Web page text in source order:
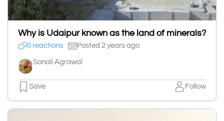
Why is Udaipur known as the land of minerals?
0 reactions Posted 2 years ago
Sonali Agrawal
Save Follow